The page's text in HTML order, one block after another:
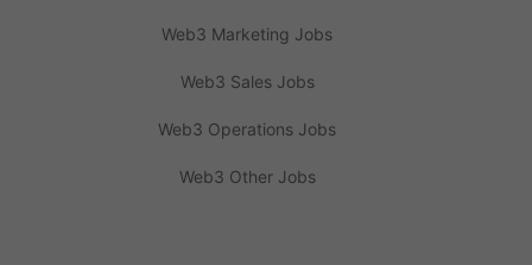
Web3 Marketing Jobs
Web3 Sales Jobs
Web3 Operations Jobs
Web3 Other Jobs